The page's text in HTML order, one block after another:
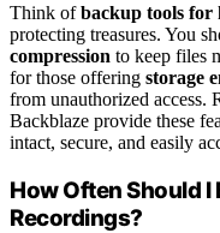
Think ofbackup tools for
protecting treasures. You
compression to keep files
for those offering storage
from unauthorized access.
Backblaze provide these
intact, secure, and easily
How Often Should I
Recordings?